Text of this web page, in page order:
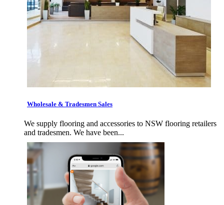
Wholesale & Tradesmen Sales
We supply flooring and accessories to NSW flooring retailers
and tradesmen. We have been...